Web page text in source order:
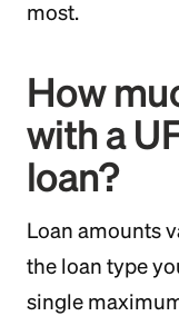
most.
How
with a
loan?
Loan amounts
the loan type
single